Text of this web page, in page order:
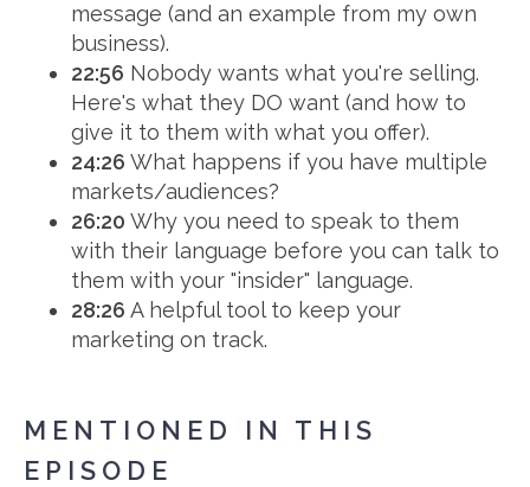
message (and an example from my own
business).
22:56 Nobody wants what you're selling.
Here's what they DO want (and how to
give it to them with what you offer).
24:26 What happens if you have multiple
markets/audiences?
26:20 Why you need to speak to them
with their language before you can talk to
them with your "insider" language.
28:26 A helpful tool to keep your
marketing on track.
MENTIONED IN THIS
EPISODE